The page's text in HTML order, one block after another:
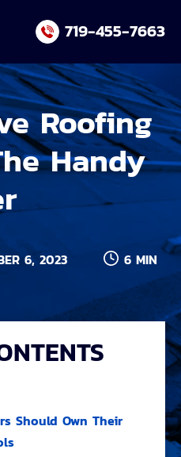
719-455-7663
Roofing
Handy
6, 2023 6 MIN
Should Own Their